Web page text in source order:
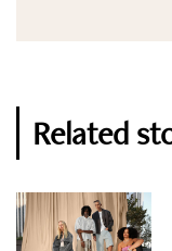
Related